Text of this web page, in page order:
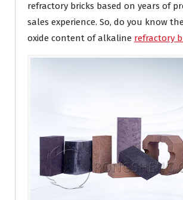
refractory bricks based on years of
sales experience. So, do you know
oxide content of alkaline refractory